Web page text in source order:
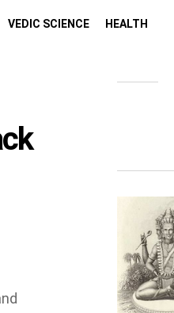
VEDIC SCIENCE HEALTH